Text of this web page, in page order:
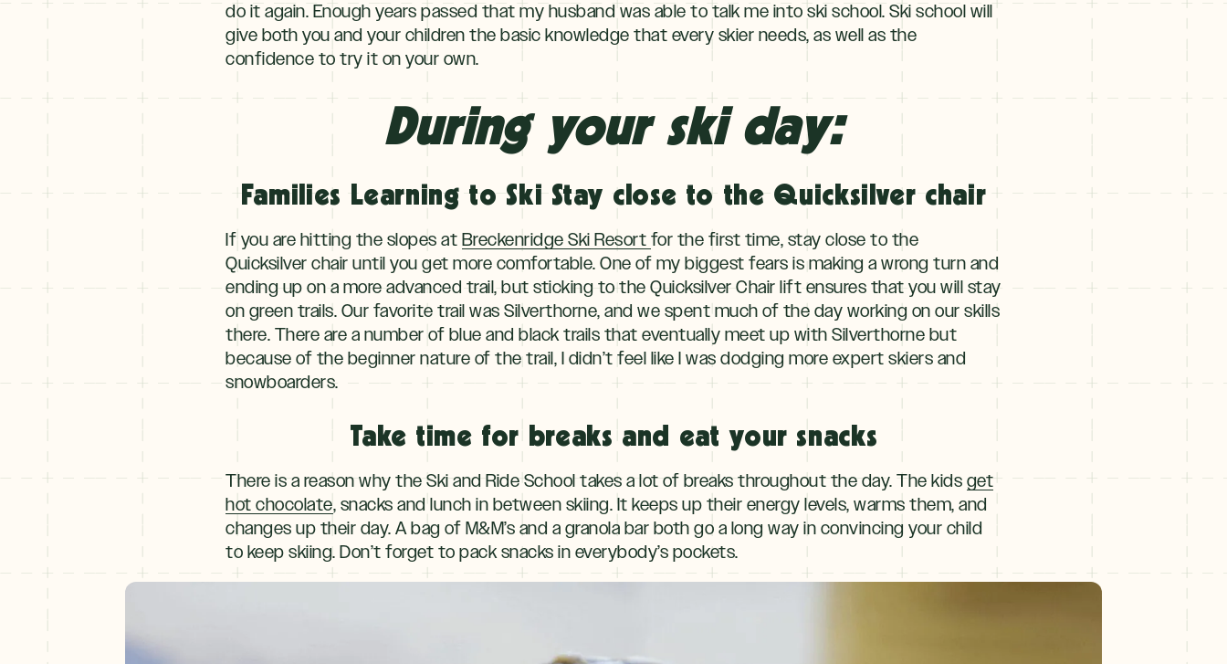
do it again. Enough years passed that my husband was able to talk me into ski school. Ski school will
give both you and your children the basic knowledge that every skier needs, as well as the
confidence to try it on your own.
During your ski day:
Families Learning to Ski Stay close to the Quicksilver chair
If you are hitting the slopes at Breckenridge Ski Resort for the first time, stay close to the
Quicksilver chair until you get more comfortable. One of my biggest fears is making a wrong turn and
ending up on a more advanced trail, but sticking to the Quicksilver Chair lift ensures that you will stay
on green trails. Our favorite trail was Silverthorne, and we spent much of the day working on our skills
there. There are a number of blue and black trails that eventually meet up with Silverthorne but
because of the beginner nature of the trail, I didn’t feel like I was dodging more expert skiers and
snowboarders.
Take time for breaks and eat your snacks
There is a reason why the Ski and Ride School takes a lot of breaks throughout the day. The kids get
hot chocolate, snacks and lunch in between skiing. It keeps up their energy levels, warms them, and
changes up their day. A bag of M&M’s and a granola bar both go a long way in convincing your child
to keep skiing. Don’t forget to pack snacks in everybody’s pockets.